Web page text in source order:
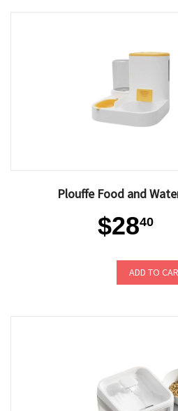
Plouffe Food and
$2840
ADD TO